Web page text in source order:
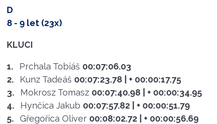
D
8 - 9 let (23x)
KLUCI
1. Prchala Tobiáš 00:07:06.03
2.
Kunz Tadeáš 00:07:23.78
| + 00:00:17.75
3.
Mokrosz Tomasz 00:07:40.98
| + 00:00:34.95
4.
Hynčica Jakub 00:07:57.82
| + 00:00:51.79
5.
Gřegořica Oliver 00:08:02.72
| + 00:00:56.69